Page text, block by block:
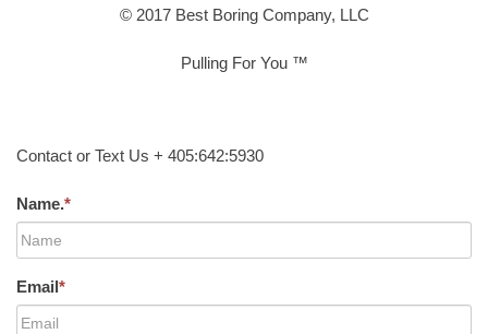
© 2017 Best Boring Company, LLC
Pulling For You ™
Contact or Text Us + 405:642:5930
Name.*
Email*